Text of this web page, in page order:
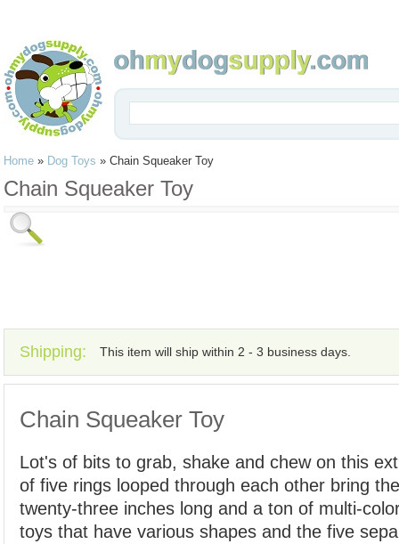
Home » Dog Toys » Chain Squeaker Toy
Chain Squeaker Toy
Shipping: This item will ship within 2 - 3 business days.
Chain Squeaker Toy
Lot's of bits to grab, shake and chew on this
of five rings looped through each other bring
twenty-three inches long and a ton of multi-
toys that have various shapes and the five